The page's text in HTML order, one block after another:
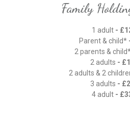
Family
1 adult -
Parent & child*
2 parents &
2 adults -
2 adults & 2
3 adults -
4 adult -